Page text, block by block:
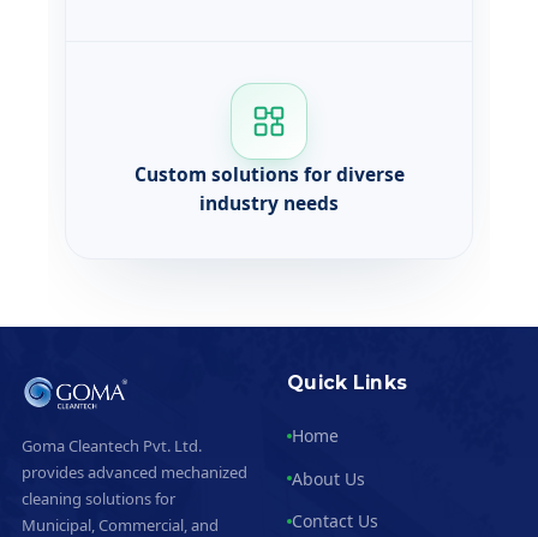
Custom solutions for diverse
industry needs
Goma Cleantech Pvt. Ltd.
provides advanced mechanized
cleaning solutions for
Municipal, Commercial, and
Quick Links
Home
About Us
Contact Us